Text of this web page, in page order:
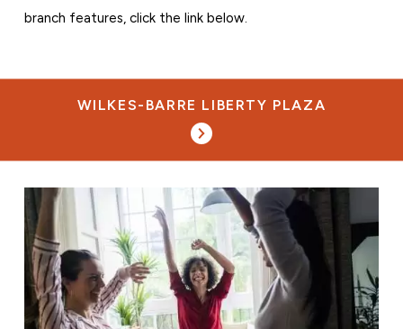
branch features, click the link below.
WILKES-BARRE LIBERTY PLAZA